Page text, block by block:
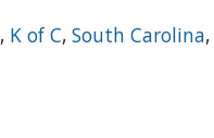
, K of C, South Carolina,